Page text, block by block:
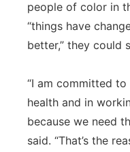
people of color in
“things have
better,” they could
“I am committed
health and in
because we need
said. “That’s the